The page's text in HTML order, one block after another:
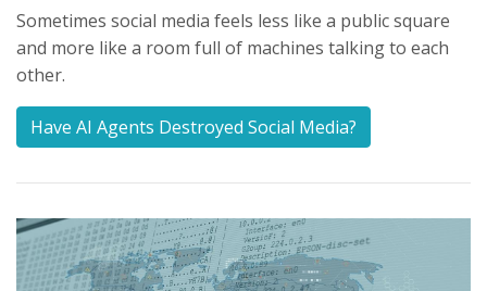
Sometimes social media feels less like a public square
and more like a room full of machines talking to each
other.
Have AI Agents Destroyed Social Media?